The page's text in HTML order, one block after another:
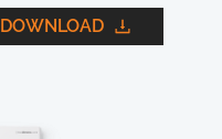
DOWNLOAD